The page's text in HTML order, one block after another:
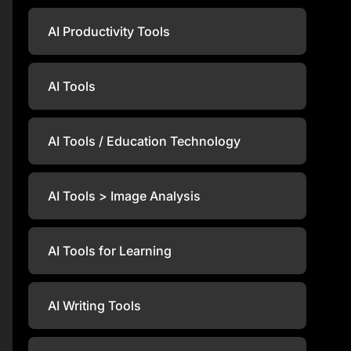
AI Productivity Tools
AI Tools
AI Tools / Education Technology
AI Tools > Image Analysis
AI Tools for Learning
AI Writing Tools